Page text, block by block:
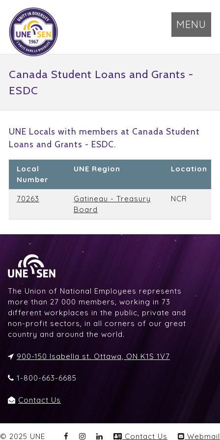
MENU
Canada Student Loans and Grants -
ESDC
UNE Locals with members at Canada Student
Loans and Grants - ESDC.
Local
Number
UNE Region Location
70263
Gatineau - Treasury
Board
NCR
The Union of National Employees represents
more than 27 000 members, working in 73
different workplaces in the public, private and
non-profit sectors, in all corners of our great
country and around the world.
900-150 Isabella st. Ottawa, ON K1S 1V7
1-800-663-6685
Contact Us
© 2025 UNE Contact Us Webmail